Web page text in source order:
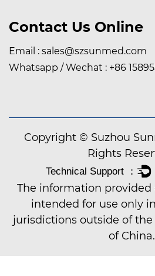
Contact Us Online
Email : sales@szsunmed.com
Whatsapp / Wechat : +86
Copyright © Suzhou
Rights
The information provided
intended for use only
jurisdictions outside of the
of China.